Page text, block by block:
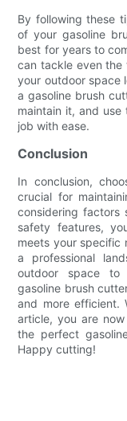
By following these
of your gasoline
best for years to
can tackle even the
your outdoor space
a gasoline brush
maintain it, and
job with ease.
Conclusion
In conclusion,
crucial for
considering factors
safety features,
meets your specific
a professional
outdoor space to
gasoline brush
and more efficient.
article, you are
the perfect
Happy cutting!